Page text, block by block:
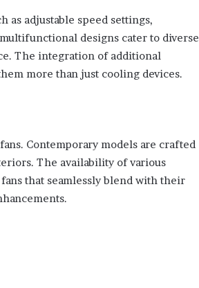
as adjustable speed settings,
designs cater to diverse
The integration of additional
more than just cooling devices.
Contemporary models are crafted
The availability of various
that seamlessly blend with their